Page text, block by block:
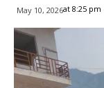
May 10, 2026at 8:25 pm